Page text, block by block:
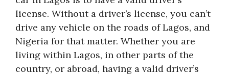
license. Without a driver’s license, you can’t
drive any vehicle on the roads of Lagos, and
Nigeria for that matter. Whether you are
living within Lagos, in other parts of the
country, or abroad, having a valid driver’s